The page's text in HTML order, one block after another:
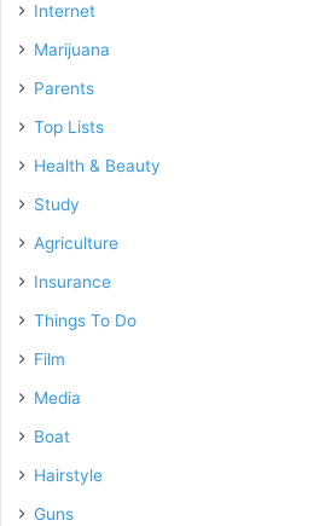
Internet
Marijuana
Parents
Top Lists
Health & Beauty
Study
Agriculture
Insurance
Things To Do
Film
Media
Boat
Hairstyle
Guns